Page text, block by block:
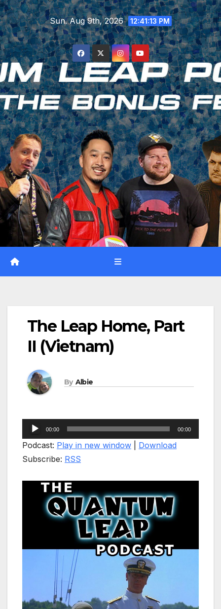
Skip
to
content
Sun. Aug 9th, 2026 12:41:14 PM
The Leap Home, Part
II (Vietnam)
By Albie
Audio
Player
00:00 00:00
Podcast: Play in new window
Download
Subscribe: RSS